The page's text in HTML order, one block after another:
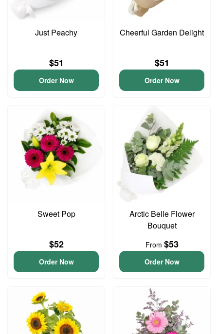
Just Peachy
$51
Order Now
Cheerful Garden Delight
$51
Order Now
Sweet Pop
$52
Order Now
Arctic Belle Flower
Bouquet
From $53
Order Now